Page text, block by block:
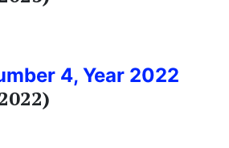
4, Year 2022